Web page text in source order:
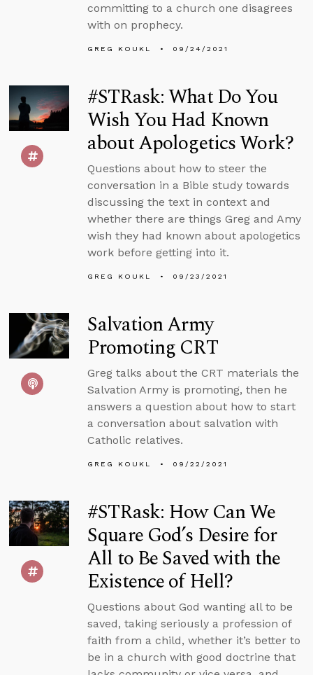
committing to a church one disagrees
with on prophecy.
GREG KOUKL 09/24/2021
#STRask: What Do You
Wish You Had Known
about Apologetics Work?
Questions about how to steer the
conversation in a Bible study towards
discussing the text in context and
whether there are things Greg and Amy
wish they had known about apologetics
work before getting into it.
GREG KOUKL 09/23/2021
Salvation Army
Promoting CRT
Greg talks about the CRT materials the
Salvation Army is promoting, then he
answers a question about how to start
a conversation about salvation with
Catholic relatives.
GREG KOUKL 09/22/2021
#STRask: How Can We
Square God’s Desire for
All to Be Saved with the
Existence of Hell?
Questions about God wanting all to be
saved, taking seriously a profession of
faith from a child, whether it’s better to
be in a church with good doctrine that